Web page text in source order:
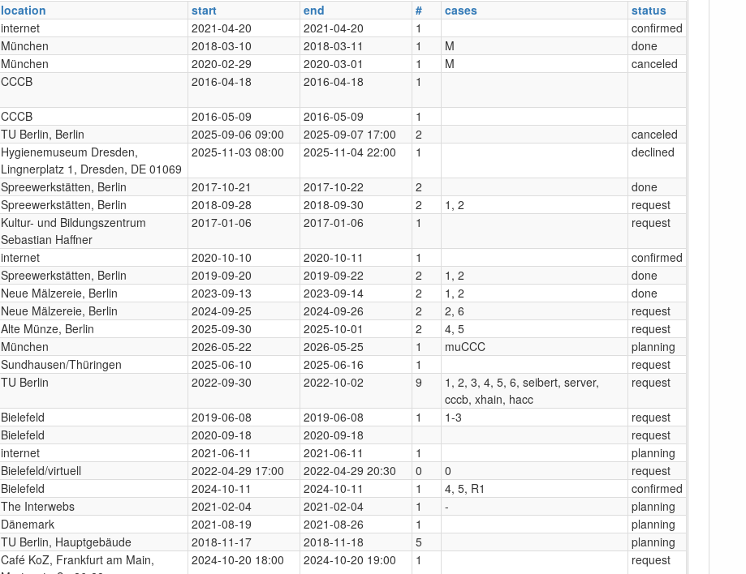
location start end # cases
status
internet 2021-04-20 2021-04-20 1
confirmed
München 2018-03-10 2018-03-11 1 M
done
München 2020-02-29 2020-03-01 1 M
canceled
CCCB 2016-04-18 2016-04-18 1
CCCB 2016-05-09 2016-05-09
1
TU Berlin, Berlin 2025-09-06 09:00 2025-09-07 17:00 2
canceled
Hygienemuseum Dresden,
Lingnerplatz 1, Dresden, DE 01069
2025-11-03 08:00 2025-11-04 22:00 1 declined
Spreewerkstätten, Berlin 2017-10-21 2017-10-22 2
done
Spreewerkstätten, Berlin 2018-09-28 2018-09-30 2 1, 2
request
Kultur- und Bildungszentrum
Sebastian Haffner
2017-01-06 2017-01-06 1 request
internet 2020-10-10 2020-10-11 1
confirmed
Spreewerkstätten, Berlin 2019-09-20 2019-09-22 2 1, 2
done
Neue Mälzereie, Berlin 2023-09-13 2023-09-14 2 1, 2
done
Neue Mälzereie, Berlin 2024-09-25 2024-09-26 2 2, 6
request
Alte Münze, Berlin 2025-09-30 2025-10-01 2 4, 5
request
München 2026-05-22 2026-05-25 1 muCCC
planning
Sundhausen/Thüringen 2025-06-10 2025-06-16 1
request
TU Berlin 2022-09-30 2022-10-02 9
1, 2, 3, 4, 5, 6, seibert, server,
cccb, xhain, hacc
request
Bielefeld 2019-06-08 2019-06-08 1 1-3
request
Bielefeld 2020-09-18 2020-09-18
request
internet 2021-06-11 2021-06-11 1
planning
Bielefeld/virtuell 2022-04-29 17:00 2022-04-29 20:30 0 0
request
Bielefeld 2024-10-11 2024-10-11 1 4, 5, R1
confirmed
The Interwebs 2021-02-04 2021-02-04 1 -
planning
Dänemark 2021-08-19 2021-08-26 1
planning
TU Berlin, Hauptgebäude 2018-11-17 2018-11-18 5
planning
Café KoZ, Frankfurt am Main,
2024-10-20 18:00 2024-10-20 19:00 1 request